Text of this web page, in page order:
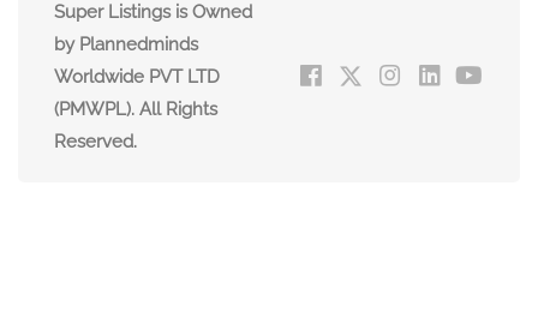
Super Listings is Owned
by Plannedminds
Worldwide PVT LTD
(PMWPL). All Rights
Reserved.